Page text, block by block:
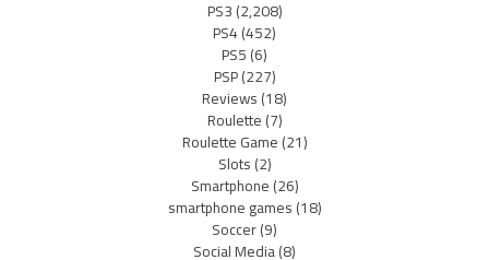
PS3(2,208)
PS4(452)
PS5(6)
PSP(227)
Reviews(18)
Roulette(7)
Roulette Game(21)
Slots(2)
Smartphone(26)
smartphone games(18)
Soccer(9)
Social Media(8)